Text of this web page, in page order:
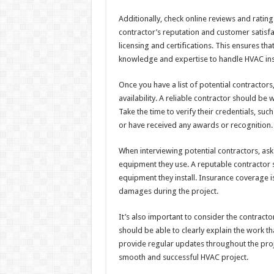
Additionally, check online reviews and
contractor’s reputation and customer
licensing and certifications. This ensures
knowledge and expertise to handle HVAC
Once you have a list of potential
availability. A reliable contractor should be
Take the time to verify their credentials,
or have received any awards or recognition.
When interviewing potential contractors,
equipment they use. A reputable
equipment they install. Insurance coverage
damages during the project.
It’s also important to consider the
should be able to clearly explain the work
provide regular updates throughout the
smooth and successful HVAC project.